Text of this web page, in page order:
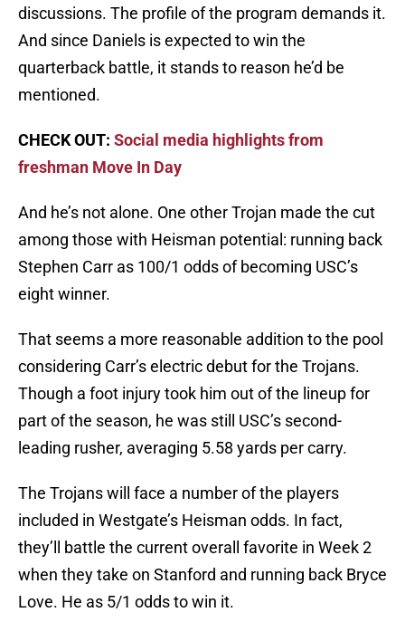
discussions. The profile of the program demands it.
And since Daniels is expected to win the
quarterback battle, it stands to reason he’d be
mentioned.
CHECK OUT: Social media highlights from
freshman Move In Day
And he’s not alone. One other Trojan made the cut
among those with Heisman potential: running back
Stephen Carr as 100/1 odds of becoming USC’s
eight winner.
That seems a more reasonable addition to the pool
considering Carr’s electric debut for the Trojans.
Though a foot injury took him out of the lineup for
part of the season, he was still USC’s second-
leading rusher, averaging 5.58 yards per carry.
The Trojans will face a number of the players
included in Westgate’s Heisman odds. In fact,
they’ll battle the current overall favorite in Week 2
when they take on Stanford and running back Bryce
Love. He as 5/1 odds to win it.